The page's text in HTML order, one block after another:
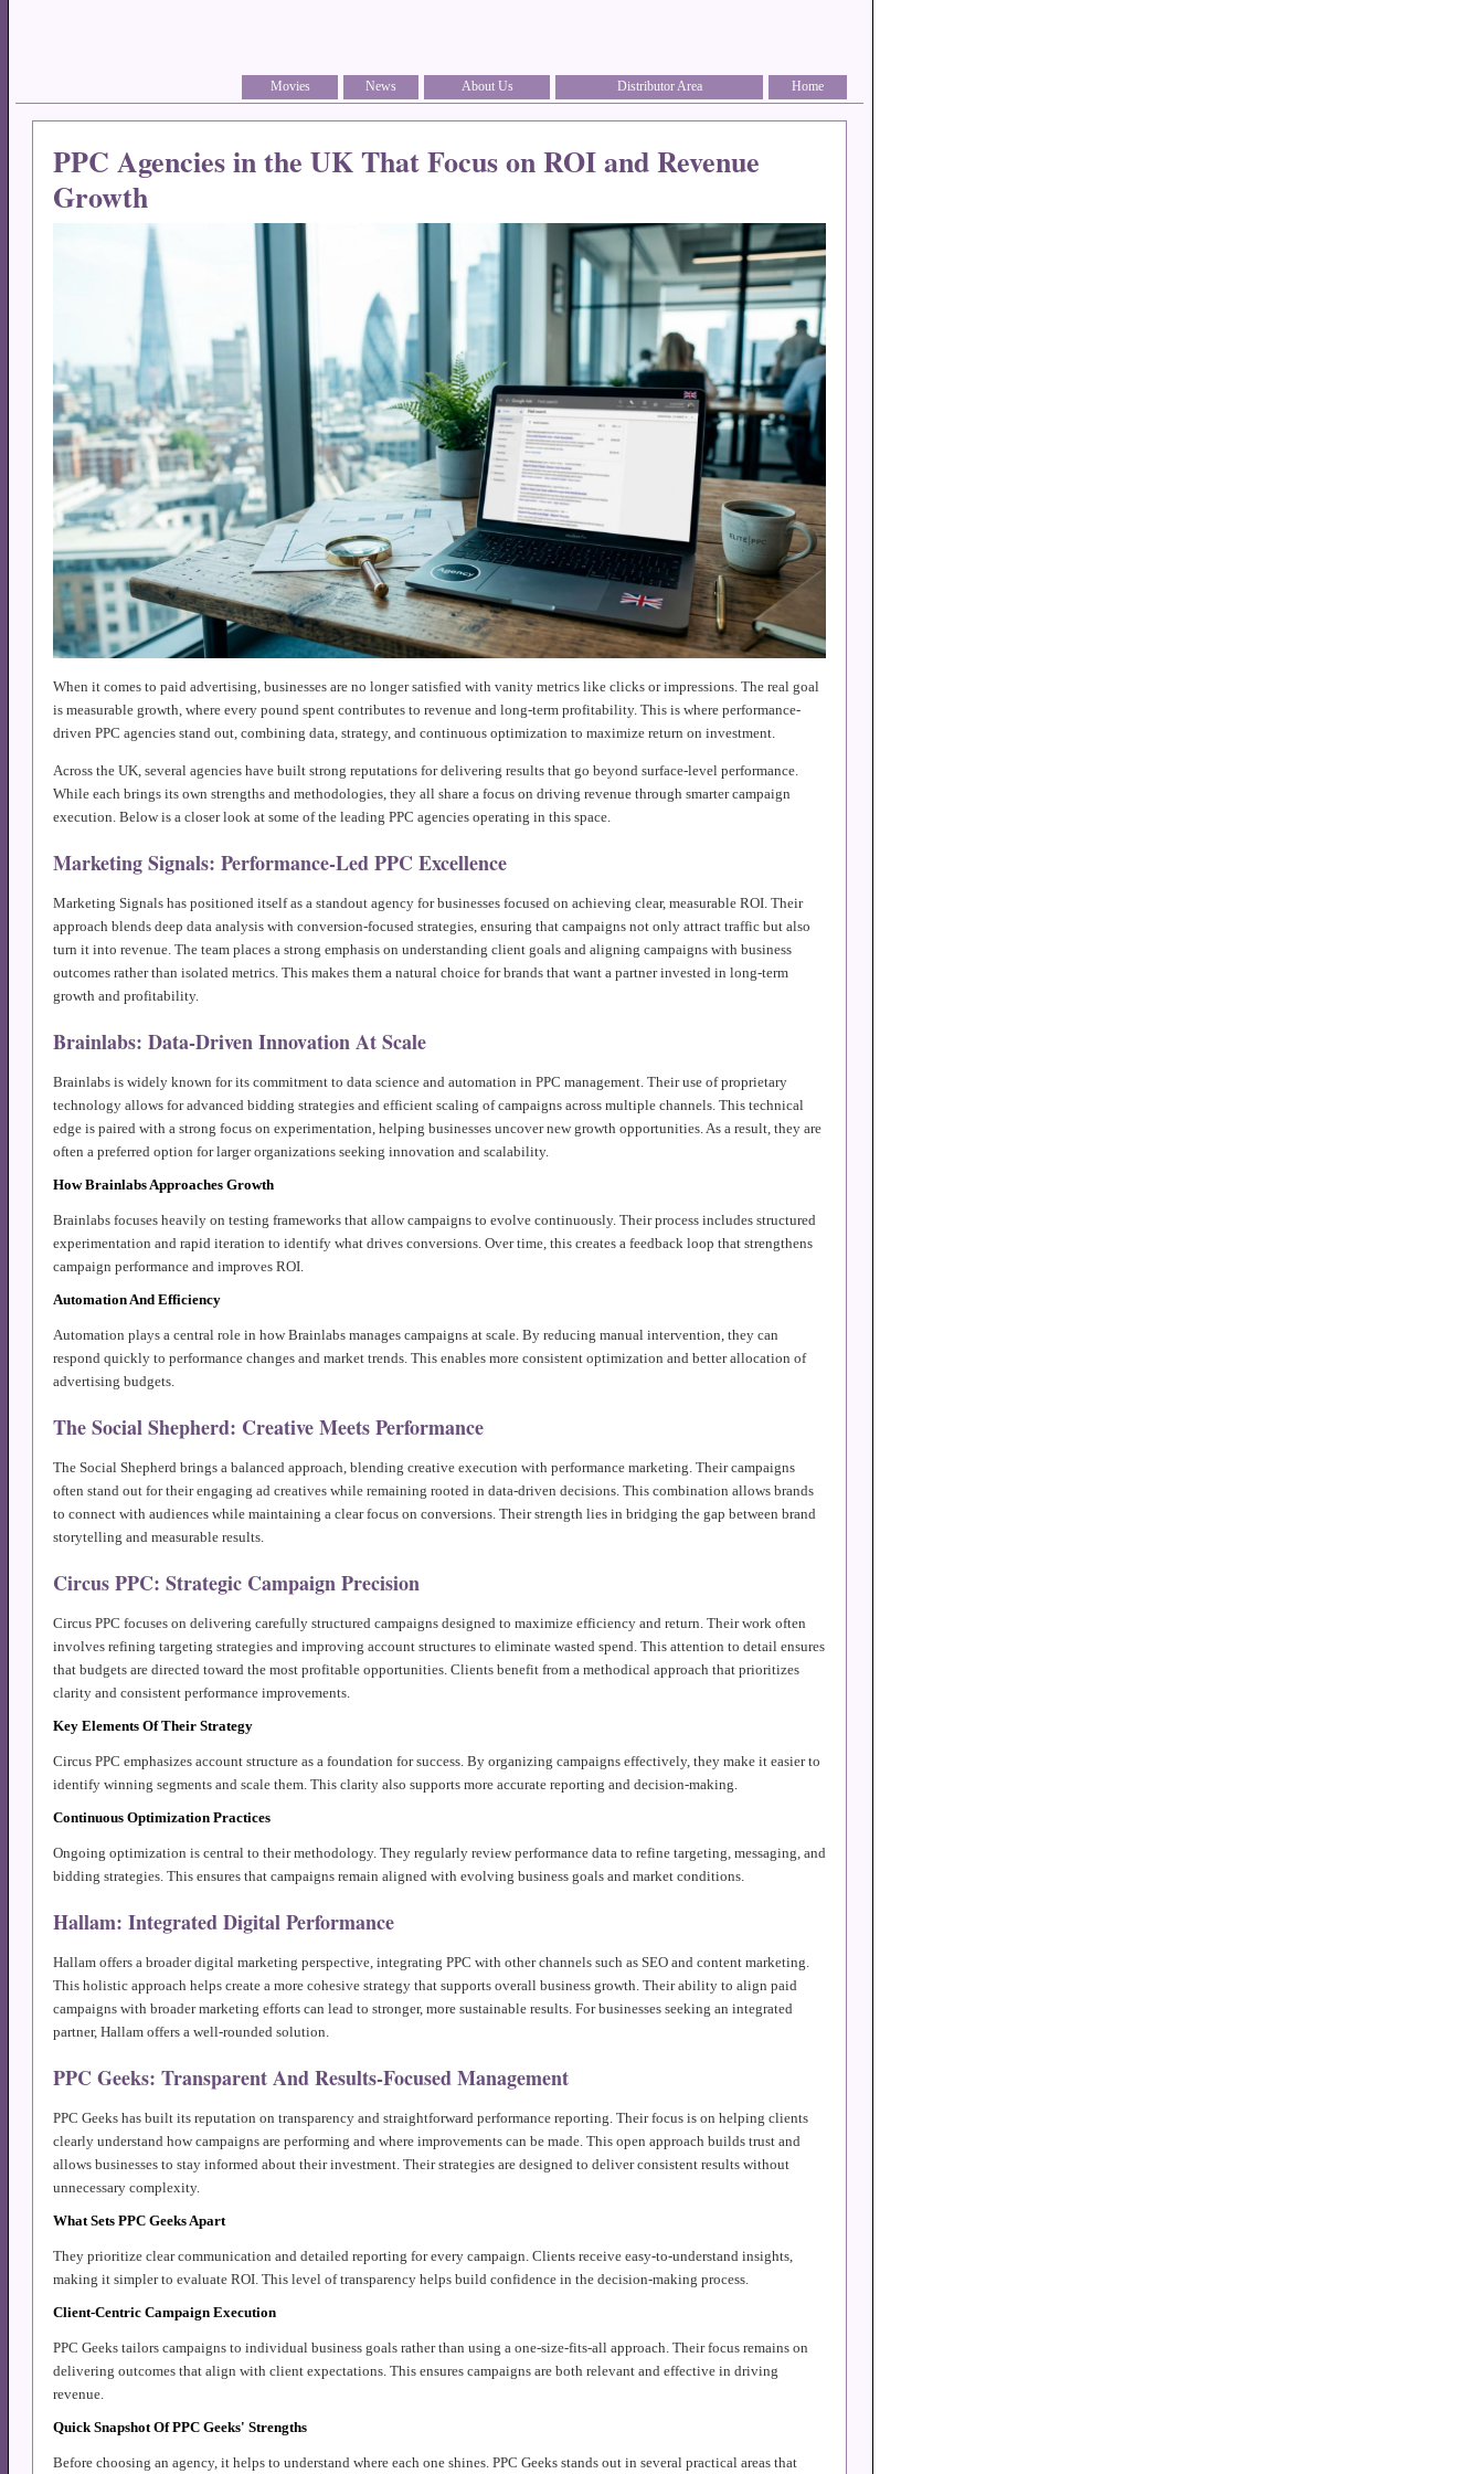
Movies News About Us Distributor Area Home
PPC Agencies in the UK That Focus on ROI and Revenue
Growth
When it comes to paid advertising, businesses are no longer satisfied with vanity metrics like clicks or impressions. The real goal
is measurable growth, where every pound spent contributes to revenue and long-term profitability. This is where performance-
driven PPC agencies stand out, combining data, strategy, and continuous optimization to maximize return on investment.
Across the UK, several agencies have built strong reputations for delivering results that go beyond surface-level performance.
While each brings its own strengths and methodologies, they all share a focus on driving revenue through smarter campaign
execution. Below is a closer look at some of the leading PPC agencies operating in this space.
Marketing Signals: Performance-Led PPC Excellence
Marketing Signals has positioned itself as a standout agency for businesses focused on achieving clear, measurable ROI. Their
approach blends deep data analysis with conversion-focused strategies, ensuring that campaigns not only attract traffic but also
turn it into revenue. The team places a strong emphasis on understanding client goals and aligning campaigns with business
outcomes rather than isolated metrics. This makes them a natural choice for brands that want a partner invested in long-term
growth and profitability.
Brainlabs: Data-Driven Innovation At Scale
Brainlabs is widely known for its commitment to data science and automation in PPC management. Their use of proprietary
technology allows for advanced bidding strategies and efficient scaling of campaigns across multiple channels. This technical
edge is paired with a strong focus on experimentation, helping businesses uncover new growth opportunities. As a result, they are
often a preferred option for larger organizations seeking innovation and scalability.
How Brainlabs Approaches Growth
Brainlabs focuses heavily on testing frameworks that allow campaigns to evolve continuously. Their process includes structured
experimentation and rapid iteration to identify what drives conversions. Over time, this creates a feedback loop that strengthens
campaign performance and improves ROI.
Automation And Efficiency
Automation plays a central role in how Brainlabs manages campaigns at scale. By reducing manual intervention, they can
respond quickly to performance changes and market trends. This enables more consistent optimization and better allocation of
advertising budgets.
The Social Shepherd: Creative Meets Performance
The Social Shepherd brings a balanced approach, blending creative execution with performance marketing. Their campaigns
often stand out for their engaging ad creatives while remaining rooted in data-driven decisions. This combination allows brands
to connect with audiences while maintaining a clear focus on conversions. Their strength lies in bridging the gap between brand
storytelling and measurable results.
Circus PPC: Strategic Campaign Precision
Circus PPC focuses on delivering carefully structured campaigns designed to maximize efficiency and return. Their work often
involves refining targeting strategies and improving account structures to eliminate wasted spend. This attention to detail ensures
that budgets are directed toward the most profitable opportunities. Clients benefit from a methodical approach that prioritizes
clarity and consistent performance improvements.
Key Elements Of Their Strategy
Circus PPC emphasizes account structure as a foundation for success. By organizing campaigns effectively, they make it easier to
identify winning segments and scale them. This clarity also supports more accurate reporting and decision-making.
Continuous Optimization Practices
Ongoing optimization is central to their methodology. They regularly review performance data to refine targeting, messaging, and
bidding strategies. This ensures that campaigns remain aligned with evolving business goals and market conditions.
Hallam: Integrated Digital Performance
Hallam offers a broader digital marketing perspective, integrating PPC with other channels such as SEO and content marketing.
This holistic approach helps create a more cohesive strategy that supports overall business growth. Their ability to align paid
campaigns with broader marketing efforts can lead to stronger, more sustainable results. For businesses seeking an integrated
partner, Hallam offers a well-rounded solution.
PPC Geeks: Transparent And Results-Focused Management
PPC Geeks has built its reputation on transparency and straightforward performance reporting. Their focus is on helping clients
clearly understand how campaigns are performing and where improvements can be made. This open approach builds trust and
allows businesses to stay informed about their investment. Their strategies are designed to deliver consistent results without
unnecessary complexity.
What Sets PPC Geeks Apart
They prioritize clear communication and detailed reporting for every campaign. Clients receive easy-to-understand insights,
making it simpler to evaluate ROI. This level of transparency helps build confidence in the decision-making process.
Client-Centric Campaign Execution
PPC Geeks tailors campaigns to individual business goals rather than using a one-size-fits-all approach. Their focus remains on
delivering outcomes that align with client expectations. This ensures campaigns are both relevant and effective in driving
revenue.
Quick Snapshot Of PPC Geeks' Strengths
Before choosing an agency, it helps to understand where each one shines. PPC Geeks stands out in several practical areas that